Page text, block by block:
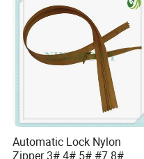
Certificate
MH has certificates of
Automatic Lock Nylon
Zipper 3# 4# 5# #7 8#